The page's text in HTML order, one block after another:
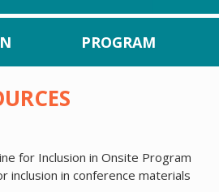
PROGRAM
for Inclusion in Onsite Program
inclusion in conference materials